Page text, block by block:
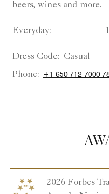
beers, wines and more.
Everyday:
Dress Code: Casual
Phone:
+1 650-712-7000
2026 Forbes